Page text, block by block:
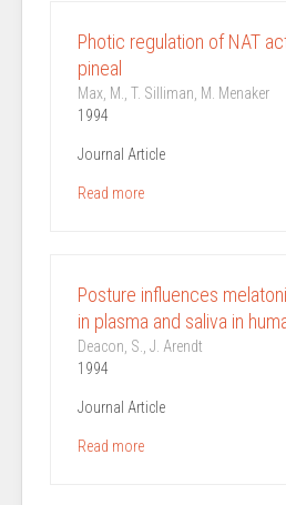
Photic regulation of NAT
pineal
Max, M., T. Silliman, M. Menaker
1994
Journal Article
Read more
Posture influences
in plasma and saliva in
Deacon, S., J. Arendt
1994
Journal Article
Read more